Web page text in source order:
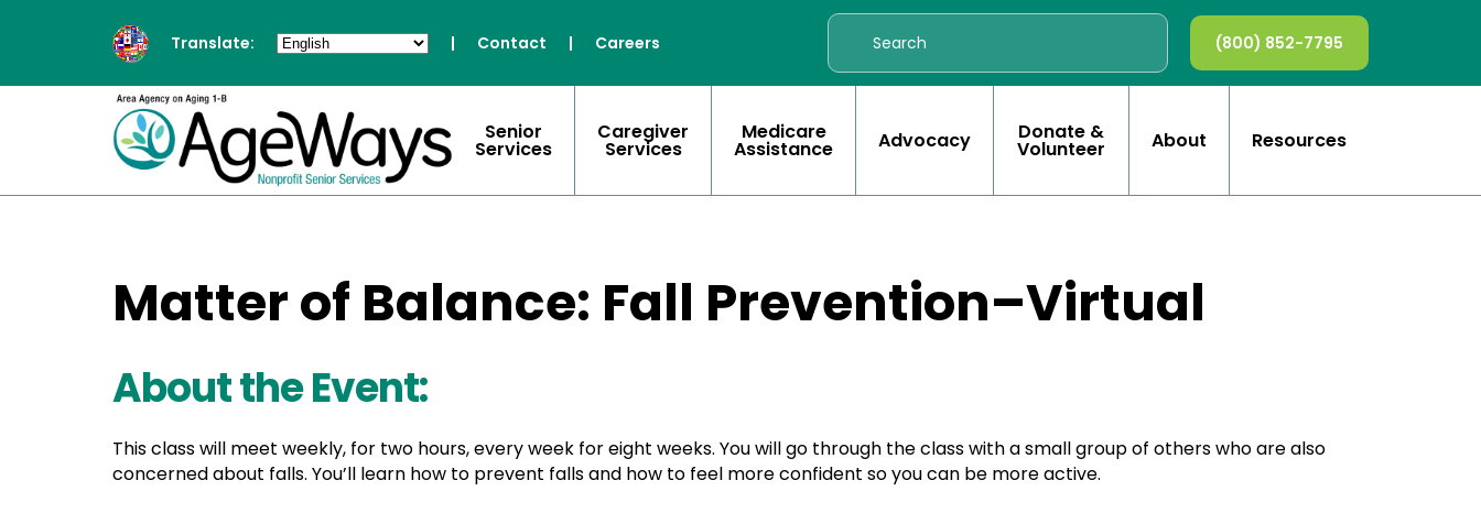
Translate: | Contact | Careers (800) 852-7795
Senior
Services
Caregiver
Services
Medicare
Assistance Advocacy Donate &
Volunteer About Resources
Matter of Balance: Fall Prevention–Virtual
About the Event:
This class will meet weekly, for two hours, every week for eight weeks. You will go through the class with a small group of others who are also
concerned about falls. You’ll learn how to prevent falls and how to feel more confident so you can be more active.